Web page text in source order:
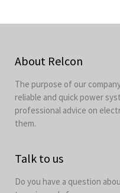
About Relcon
The purpose of our
reliable and quick power
professional advice on
them.
Talk to us
Do you have a question